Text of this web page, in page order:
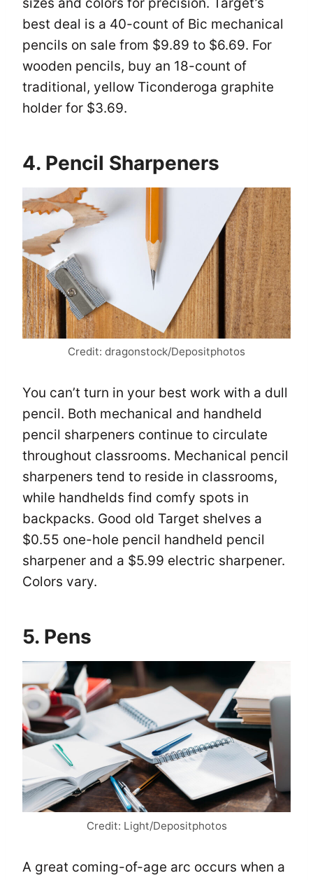
best deal is a 40-count of Bic mechanical
pencils on sale from $9.89 to $6.69. For
wooden pencils, buy an 18-count of
traditional, yellow Ticonderoga graphite
holder for $3.69.
4. Pencil Sharpeners
Credit: dragonstock/Depositphotos
You can’t turn in your best work with a dull
pencil. Both mechanical and handheld
pencil sharpeners continue to circulate
throughout classrooms. Mechanical pencil
sharpeners tend to reside in classrooms,
while handhelds find comfy spots in
backpacks. Good old Target shelves a
$0.55 one-hole pencil handheld pencil
sharpener and a $5.99 electric sharpener.
Colors vary.
5. Pens
Credit: Light/Depositphotos
A great coming-of-age arc occurs when a